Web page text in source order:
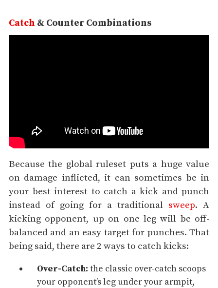
Catch & Counter Combinations
Because the global ruleset puts a huge value
on damage inflicted, it can sometimes be in
your best interest to catch a kick and punch
instead of going for a traditional sweep. A
kicking opponent, up on one leg will be off-
balanced and an easy target for punches. That
being said, there are 2 ways to catch kicks:
Over-Catch: the classic over-catch scoops
your opponent’s leg under your armpit,